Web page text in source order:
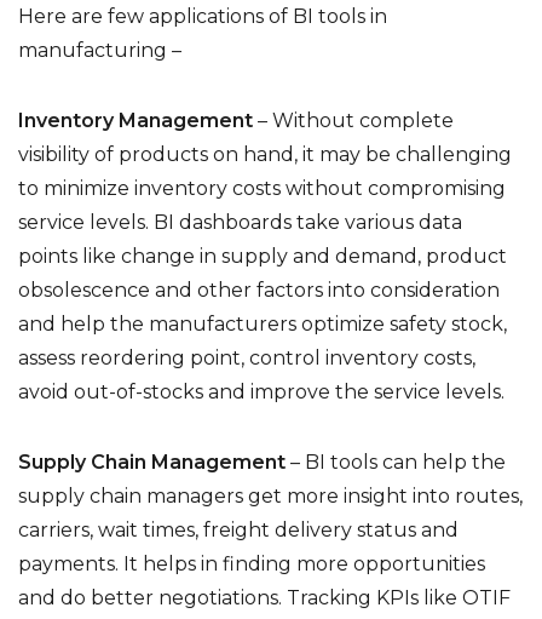
Here are few applications of BI tools in
manufacturing –
Inventory Management – Without complete
visibility of products on hand, it may be challenging
to minimize inventory costs without compromising
service levels. BI dashboards take various data
points like change in supply and demand, product
obsolescence and other factors into consideration
and help the manufacturers optimize safety stock,
assess reordering point, control inventory costs,
avoid out-of-stocks and improve the service levels.
Supply Chain Management – BI tools can help the
supply chain managers get more insight into routes,
carriers, wait times, freight delivery status and
payments. It helps in finding more opportunities
and do better negotiations. Tracking KPIs like OTIF